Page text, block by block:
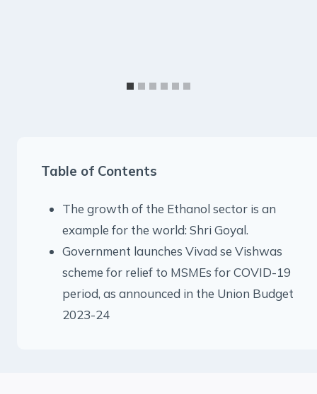
Table of Contents
The growth of the Ethanol sector is an
example for the world: Shri Goyal.
Government launches Vivad se Vishwas
scheme for relief to MSMEs for COVID-19
period, as announced in the Union Budget
2023-24